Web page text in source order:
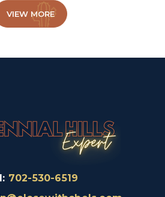
VIEW MORE
702-530-6519